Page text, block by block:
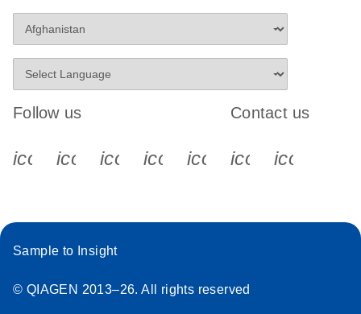
Follow us
icon_0340_cc_gen_x-s
icon_0066_linkedin-s
icon_0064_facebook-s
icon_0065_instagram-s
Contact us
Sample to Insight
© QIAGEN 2013–26. All rights reserved